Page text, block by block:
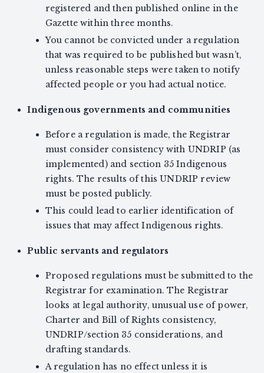
registered and then published online in the
Gazette within three months.
You cannot be convicted under a regulation
that was required to be published but wasn’t,
unless reasonable steps were taken to notify
affected people or you had actual notice.
Indigenous governments and communities
Before a regulation is made, the Registrar
must consider consistency with UNDRIP (as
implemented) and section 35 Indigenous
rights. The results of this UNDRIP review
must be posted publicly.
This could lead to earlier identification of
issues that may affect Indigenous rights.
Public servants and regulators
Proposed regulations must be submitted to the
Registrar for examination. The Registrar
looks at legal authority, unusual use of power,
Charter and Bill of Rights consistency,
UNDRIP/section 35 considerations, and
drafting standards.
A regulation has no effect unless it is